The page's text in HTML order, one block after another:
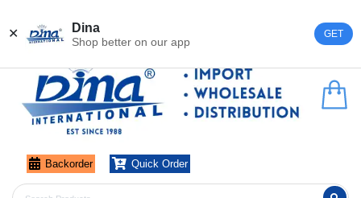
✕ Dina
Shop better on our app
GET
Backorder Quick Order